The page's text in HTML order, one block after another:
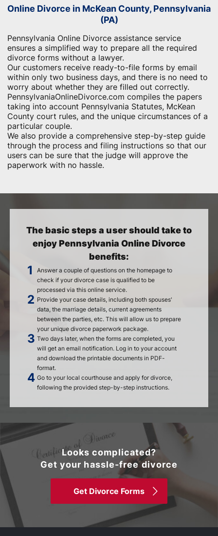
Online Divorce in McKean County, Pennsylvania
(PA)
Pennsylvania Online Divorce assistance service
ensures a simplified way to prepare all the required
divorce forms without a lawyer.
Our customers receive ready-to-file forms by email
within only two business days, and there is no need to
worry about whether they are filled out correctly.
PennsylvaniaOnlineDivorce.com compiles the papers
taking into account Pennsylvania Statutes, McKean
County court rules, and the unique circumstances of a
particular couple.
We also provide a comprehensive step-by-step guide
through the process and filing instructions so that our
users can be sure that the judge will approve the
paperwork with no hassle.
The basic steps a user should take to
enjoy Pennsylvania Online Divorce
benefits:
Answer a couple of questions on the homepage to
check if your divorce case is qualified to be
processed via this online service.
Provide your case details, including both spouses'
data, the marriage details, current agreements
between the parties, etc. This will allow us to prepare
your unique divorce paperwork package.
Two days later, when the forms are completed, you
will get an email notification. Log in to your account
and download the printable documents in PDF-
format.
Go to your local courthouse and apply for divorce,
following the provided step-by-step instructions.
Looks complicated?
Get your hassle-free divorce
Get Divorce Forms